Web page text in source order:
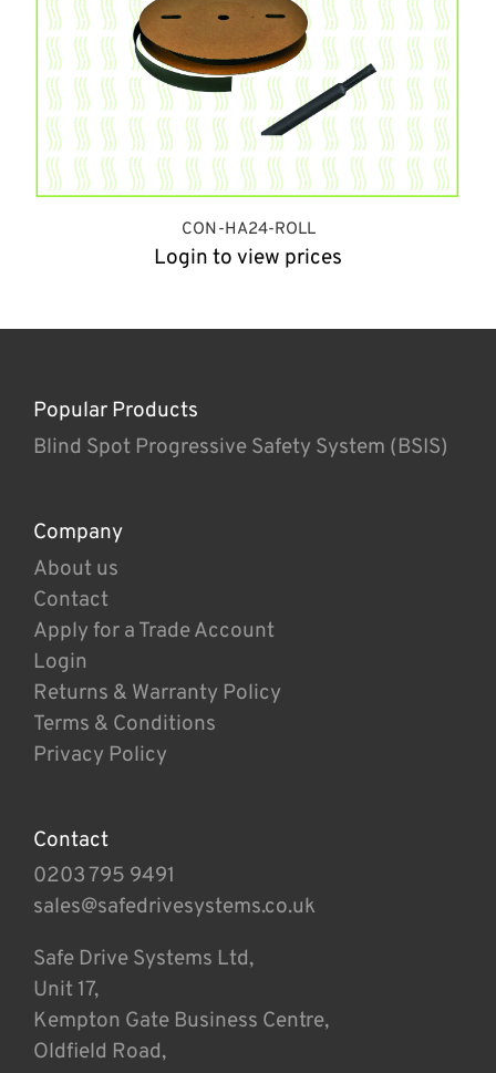
CON-HA24-ROLL
Login to view prices
Popular Products
Blind Spot Progressive Safety System (BSIS)
Company
About us
Contact
Apply for a Trade Account
Login
Returns & Warranty Policy
Terms & Conditions
Privacy Policy
Contact
0203 795 9491
sales@safedrivesystems.co.uk
Safe Drive Systems Ltd,
Unit 17,
Kempton Gate Business Centre,
Oldfield Road,